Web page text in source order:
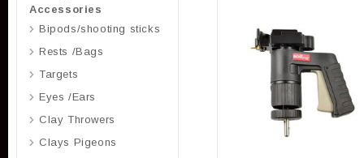
Accessories
Bipods/shooting sticks
Rests /Bags
Targets
Eyes /Ears
Clay Throwers
Clays Pigeons